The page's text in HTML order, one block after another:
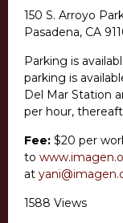
150 S. Arroyo
Pasadena, CA
Parking is
parking is
Del Mar Station
per hour,
Fee: $20 per
to
at
1588 Views